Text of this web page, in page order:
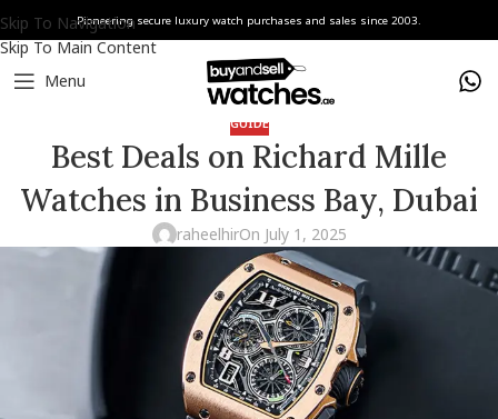
Skip To Navigation
Skip To Main Content
Pioneering secure luxury watch purchases and sales since 2003.
Menu
GUIDE
Best Deals on Richard Mille
Watches in Business Bay, Dubai
raheelhirOn July 1, 2025